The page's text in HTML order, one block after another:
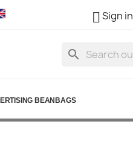
Sign in
search
BEANBAGS